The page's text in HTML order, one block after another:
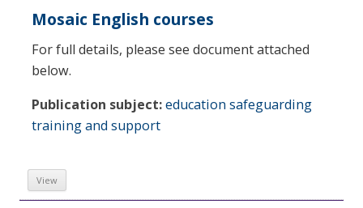
Mosaic English courses
For full details, please see document attached
below.
Publication subject:education safeguarding
training and support
View